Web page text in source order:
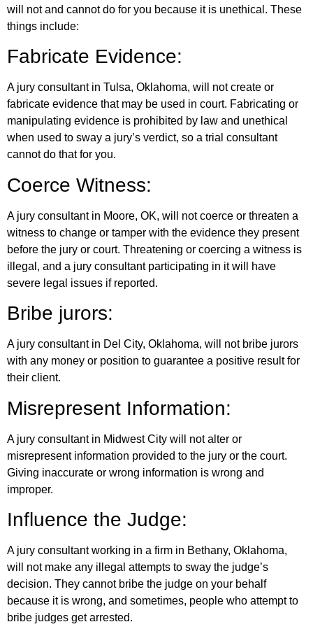
will not and cannot do for you because it is unethical. These
things include:
Fabricate Evidence:
A jury consultant in Tulsa, Oklahoma, will not create or
fabricate evidence that may be used in court. Fabricating or
manipulating evidence is prohibited by law and unethical
when used to sway a jury’s verdict, so a trial consultant
cannot do that for you.
Coerce Witness:
A jury consultant in Moore, OK, will not coerce or threaten a
witness to change or tamper with the evidence they present
before the jury or court. Threatening or coercing a witness is
illegal, and a jury consultant participating in it will have
severe legal issues if reported.
Bribe jurors:
A jury consultant in Del City, Oklahoma, will not bribe jurors
with any money or position to guarantee a positive result for
their client.
Misrepresent Information:
A jury consultant in Midwest City will not alter or
misrepresent information provided to the jury or the court.
Giving inaccurate or wrong information is wrong and
improper.
Influence the Judge:
A jury consultant working in a firm in Bethany, Oklahoma,
will not make any illegal attempts to sway the judge’s
decision. They cannot bribe the judge on your behalf
because it is wrong, and sometimes, people who attempt to
bribe judges get arrested.